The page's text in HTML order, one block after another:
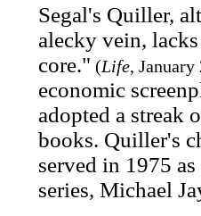
Segal's Quiller,
alecky vein,
core." (Life, January
economic
adopted a streak
books. Quiller's
served in 1975
series, Michael